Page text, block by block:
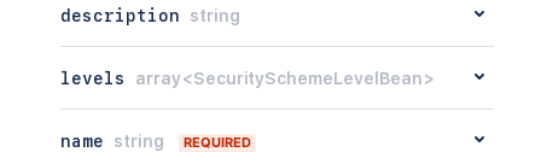
description string
levels array<SecuritySchemeLevelBean>
name string REQUIRED